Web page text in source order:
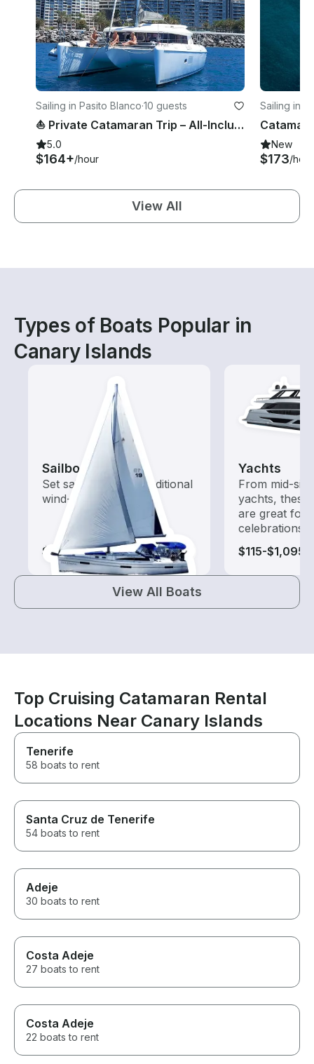
Sailing in Pasito Blanco·10 guests
⛵ Private Catamaran Trip – All-Inclusive Luxury 🌴 | Gran Canaria
5.0
$164+/hour
Sailing in
New
$173/hour
View All
Types of Boats Popular in
Canary Islands
Sailboats
Set sail with these traditional
wind-powered boats
$75-$1,130
Yachts
From mid-
yachts,
are great for
celebrations
$115-$1,095
View All Boats
Top Cruising Catamaran Rental
Locations Near Canary Islands
Tenerife
58 boats to rent
Santa Cruz de Tenerife
54 boats to rent
Adeje
30 boats to rent
Costa Adeje
27 boats to rent
Costa Adeje
22 boats to rent